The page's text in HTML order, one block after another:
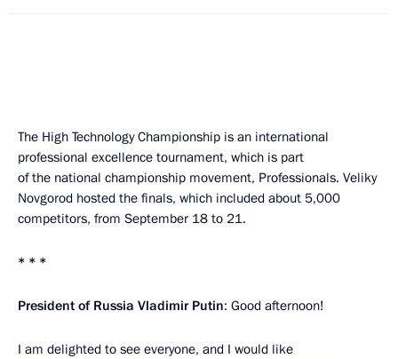
The High Technology Championship is an international
professional excellence tournament, which is part
of the national championship movement, Professionals. Veliky
Novgorod hosted the finals, which included about 5,000
competitors, from September 18 to 21.
* * *
President of Russia Vladimir Putin: Good afternoon!
I am delighted to see everyone, and I would like